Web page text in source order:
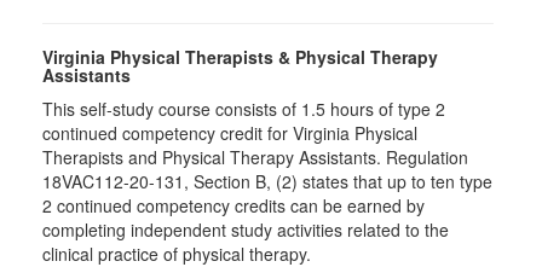
Virginia Physical Therapists & Physical Therapy
Assistants
This self-study course consists of 1.5 hours of type 2
continued competency credit for Virginia Physical
Therapists and Physical Therapy Assistants. Regulation
18VAC112-20-131, Section B, (2) states that up to ten type
2 continued competency credits can be earned by
completing independent study activities related to the
clinical practice of physical therapy.